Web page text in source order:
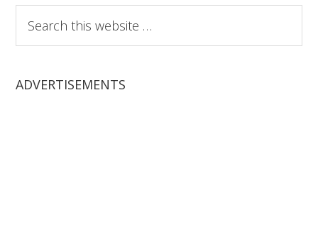
this
website
ADVERTISEMENTS